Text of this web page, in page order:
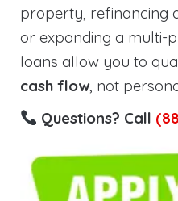
property, refinancing
or expanding a multi-
loans allow you to
cash flow, not
Questions? Call